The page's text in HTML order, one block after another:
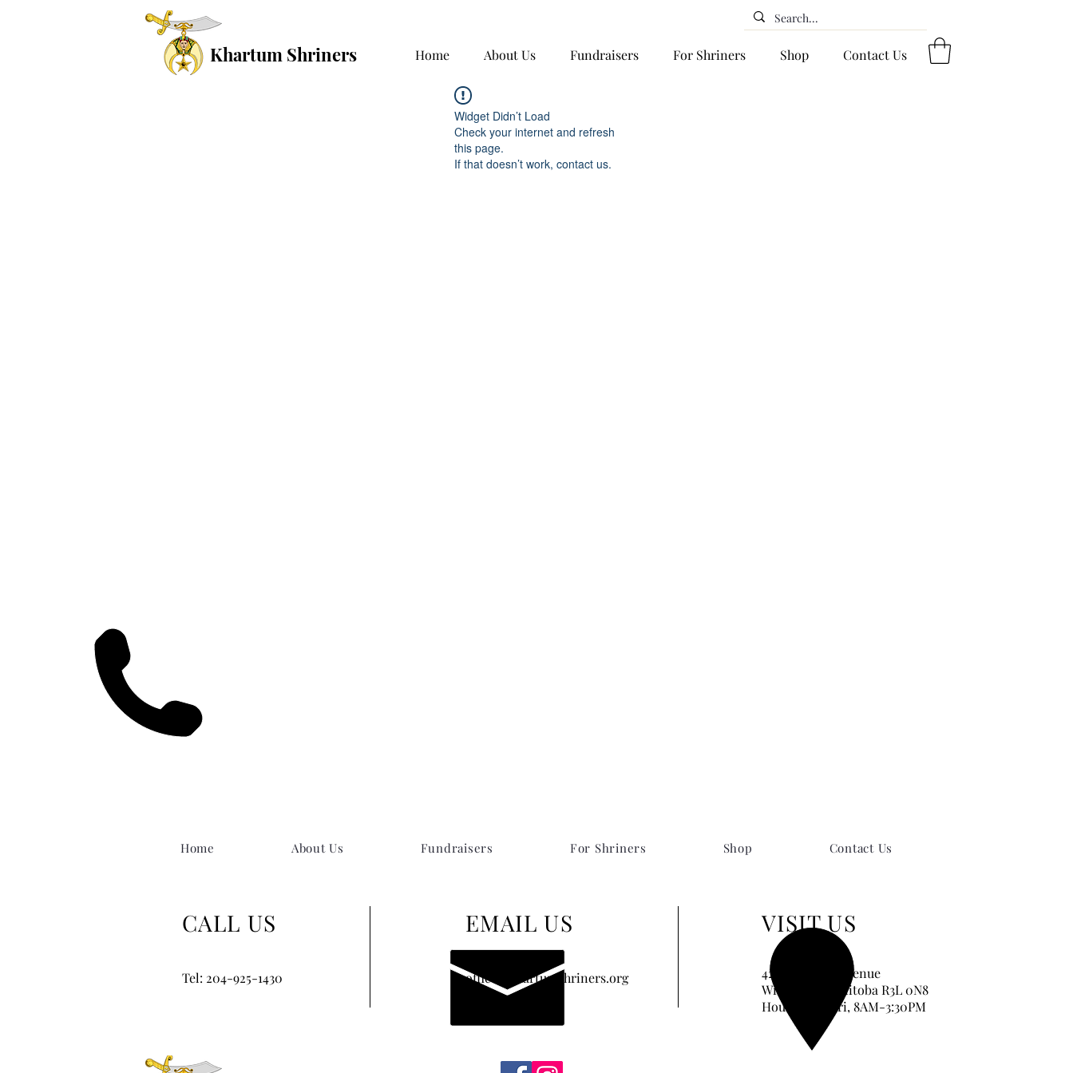
Khartum Shriners Home About Us Fundraisers For Shriners Shop Contact Us
Widget Didn’t Load
Check your internet and refresh
this page.
If that doesn’t work, contact us.
Home About Us Fundraisers For Shriners Shop Contact Us
CALL US
Tel: 204-925-1430
EMAIL US
office@khartumshriners.org
VISIT US
420 Corydon Avenue
Winnipeg, ManitobaR3L 0N8
Hours:
Tue-Fri, 8AM-3:30PM